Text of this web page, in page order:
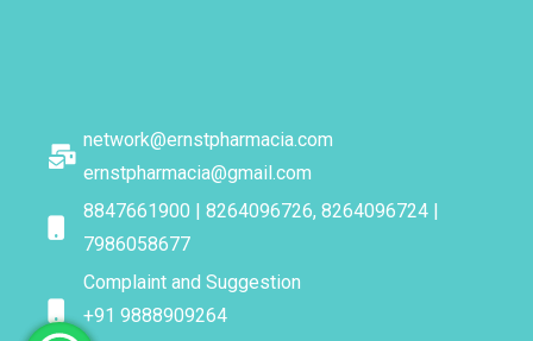
network@ernstpharmacia.com
ernstpharmacia@gmail.com
8847661900 | 8264096726, 8264096724 |
7986058677
Complaint and Suggestion
+91 9888909264